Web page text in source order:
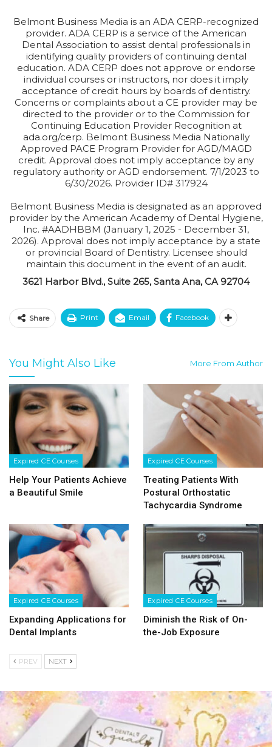
Belmont Business Media is an ADA CERP-recognized
provider. ADA CERP is a service of the American
Dental Association to assist dental professionals in
identifying quality providers of continuing dental
education. ADA CERP does not approve or endorse
individual courses or instructors, nor does it imply
acceptance of credit hours by boards of dentistry.
Concerns or complaints about a CE provider may be
directed to the provider or to the Commission for
Continuing Education Provider Recognition at
ada.org/cerp. Belmont Business Media Nationally
Approved PACE Program Provider for AGD/MAGD
credit. Approval does not imply acceptance by any
regulatory authority or AGD endorsement. 7/1/2023 to
6/30/2026. Provider ID# 317924
Belmont Business Media is designated as an approved
provider by the American Academy of Dental Hygiene,
Inc. #AADHBBM (January 1, 2025 - December 31,
2026). Approval does not imply acceptance by a state
or provincial Board of Dentistry. Licensee should
maintain this document in the event of an audit.
3621 Harbor Blvd., Suite 265, Santa Ana, CA 92704
Share Print Email Facebook
You Might Also Like More From Author
Expired CE Courses
Help Your Patients Achieve
a Beautiful Smile
Expired CE Courses
Treating Patients With
Postural Orthostatic
Tachycardia Syndrome
Expired CE Courses
Expanding Applications for
Dental Implants
Expired CE Courses
Diminish the Risk of On-
the-Job Exposure
PREV NEXT